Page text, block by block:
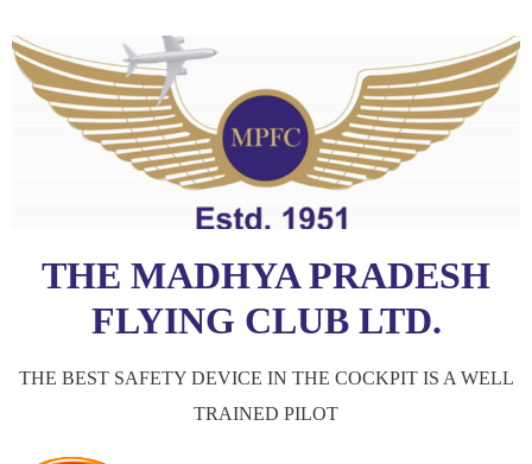
THE MADHYA PRADESH
FLYING CLUB LTD.
THE BEST SAFETY DEVICE IN THE COCKPIT IS A WELL
TRAINED PILOT